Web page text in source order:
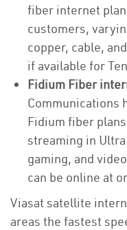
fiber internet
customers,
copper, cable,
if available for
Fidium Fiber
Communications
Fidium fiber
streaming in
gaming, and
can be online at
Viasat satellite
areas the fastest